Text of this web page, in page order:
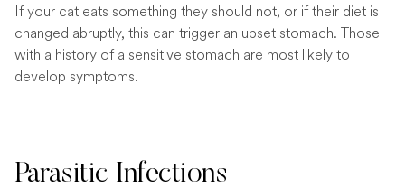
If your cat eats something they should not, or if their diet is
changed abruptly, this can trigger an upset stomach. Those
with a history of a sensitive stomach are most likely to
develop symptoms.
Parasitic Infections